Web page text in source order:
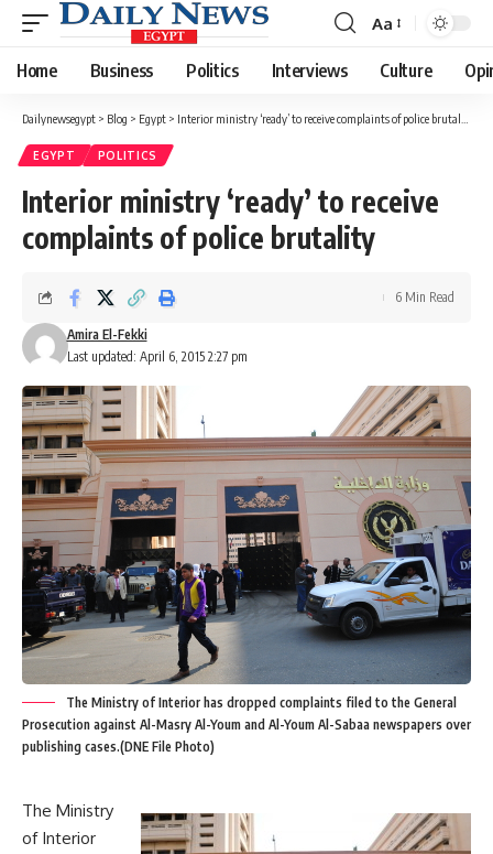
Font
Resizer
Aa
Home Business Politics Interviews Culture
Dailynewsegypt > Blog > Egypt > Interior ministry ‘ready’ to receive complaints of police brutality
EGYPT POLITICS
Interior ministry ‘ready’ to receive
complaints of police brutality
Last updated: April 6, 2015 2:27 pm
Amira El-Fekki
6 Min Read
The Ministry of Interior has dropped complaints filed to the General
Prosecution against Al-Masry Al-Youm and Al-Youm Al-Sabaa newspapers over
publishing cases.(DNE File Photo)
The Ministry
of Interior